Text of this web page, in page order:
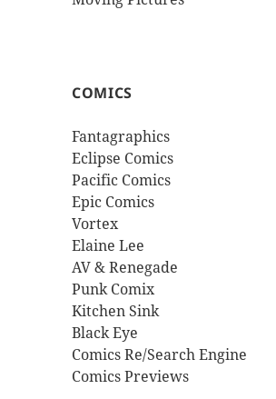
COMICS
Fantagraphics
Eclipse Comics
Pacific Comics
Epic Comics
Vortex
Elaine Lee
AV & Renegade
Punk Comix
Kitchen Sink
Black Eye
Comics Re/Search Engine
Comics Previews